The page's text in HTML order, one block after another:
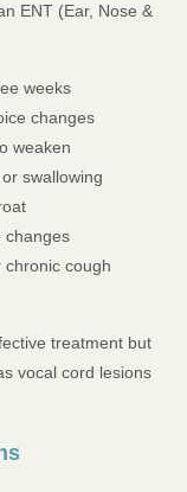
ENT (Ear, Nose &
weeks
changes
weaken
swallowing
changes
chronic cough
treatment but
vocal cord lesions